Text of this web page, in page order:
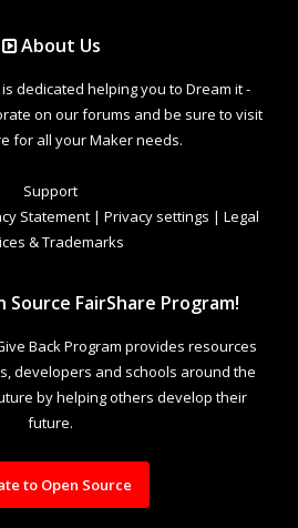
About Us
dedicated helping you to Dream it -
on our forums and be sure to visit
for all your Maker needs.
Support
Statement | Privacy settings | Legal
& Trademarks
Source FairShare Program!
Back Program provides resources
developers and schools around the
by helping others develop their
future.
to Open Source